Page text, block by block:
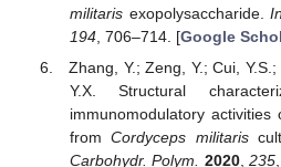
militarisexopolysaccharide.
194, 706–714. [Google
Zhang, Y.; Zeng, Y.; Cui,
Y.X. Structural
immunomodulatory
fromCordyceps militaris
Carbohydr. Polym.
2020,235